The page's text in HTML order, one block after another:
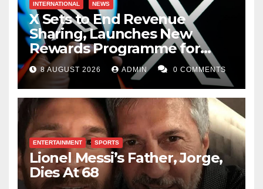
INTERNATIONAL NEWS
X Sets to End Revenue
Sharing, Launches New
Rewards Programme for
Creators
8 AUGUST 2026 ADMIN 0 COMMENTS
ENTERTAINMENT SPORTS
Lionel Messi’s Father, Jorge,
Dies At 68